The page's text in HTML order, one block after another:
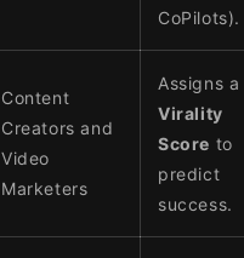
CoPilots).
Content
Creators and
Video
Marketers
Assigns a
Virality
Score to
predict
success.